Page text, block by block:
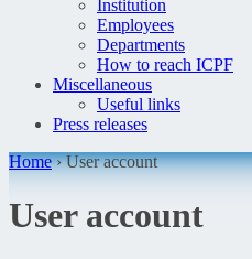
Institution
Employees
Departments
How to reach ICPF
Miscellaneous
Useful links
Press releases
Home›User account
User account